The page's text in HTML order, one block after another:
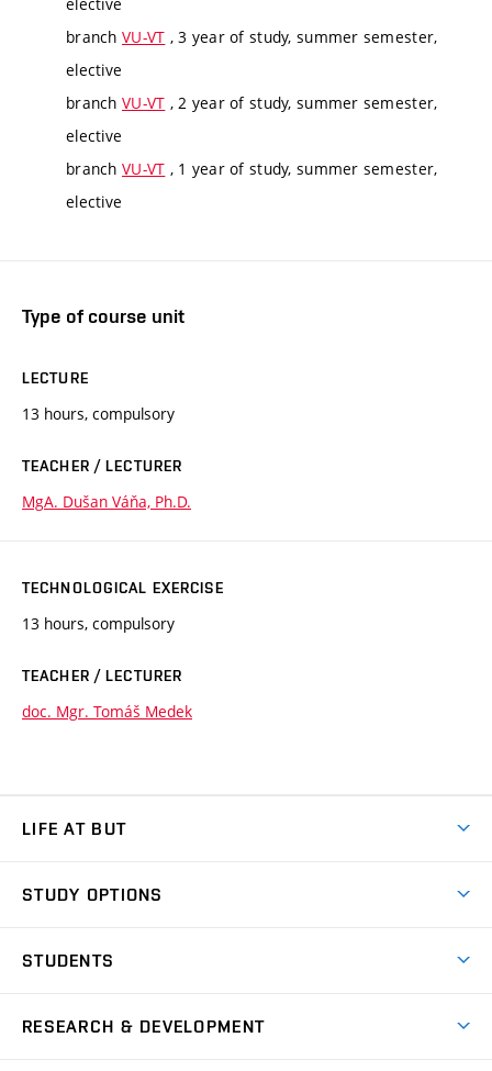
branch VU-VT , 3 year of study, summer semester,
elective
branch VU-VT , 2 year of study, summer semester,
elective
branch VU-VT , 1 year of study, summer semester,
elective
Type of course unit
LECTURE
13 hours, compulsory
TEACHER / LECTURER
MgA. Dušan Váňa, Ph.D.
TECHNOLOGICAL EXERCISE
13 hours, compulsory
TEACHER / LECTURER
doc. Mgr. Tomáš Medek
LIFE AT BUT
Dormitories
Sport
STUDY OPTIONS
Degree studies in English
STUDENTS
RESEARCH & DEVELOPMENT